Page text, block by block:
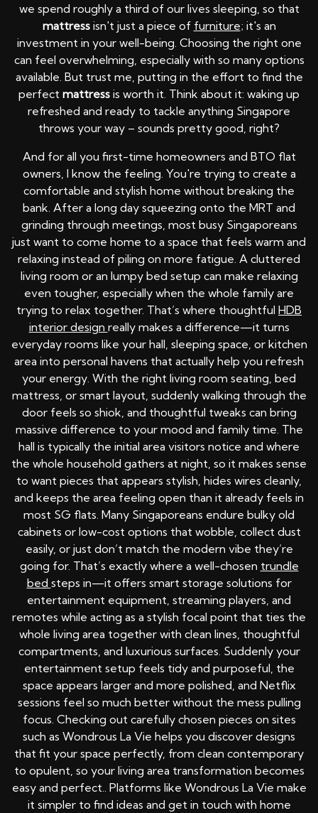
we spend roughly a third of our lives sleeping, so that
mattressisn't just a piece of furniture; it's an
investment in your well-being. Choosing the right one
can feel overwhelming, especially with so many options
available. But trust me, putting in the effort to find the
perfect mattress is worth it. Think about it: waking up
refreshed and ready to tackle anything Singapore
throws your way – sounds pretty good, right?
And for all you first-time homeowners and BTO flat
owners, I know the feeling. You're trying to create a
comfortable and stylish home without breaking the
bank. After a long day squeezing onto the MRT and
grinding through meetings, most busy Singaporeans
just want to come home to a space that feels warm and
relaxing instead of piling on more fatigue. A cluttered
living room or an lumpy bed setup can make relaxing
even tougher, especially when the whole family are
trying to relax together. That’s where thoughtful HDB
interior design really makes a difference—it turns
everyday rooms like your hall, sleeping space, or kitchen
area into personal havens that actually help you refresh
your energy. With the right living room seating, bed
mattress, or smart layout, suddenly walking through the
door feels so shiok, and thoughtful tweaks can bring
massive difference to your mood and family time. The
hall is typically the initial area visitors notice and where
the whole household gathers at night, so it makes sense
to want pieces that appears stylish, hides wires cleanly,
and keeps the area feeling open than it already feels in
most SG flats. Many Singaporeans endure bulky old
cabinets or low-cost options that wobble, collect dust
easily, or just don’t match the modern vibe they’re
going for. That’s exactly where a well-chosen trundle
bed steps in—it offers smart storage solutions for
entertainment equipment, streaming players, and
remotes while acting as a stylish focal point that ties the
whole living area together with clean lines, thoughtful
compartments, and luxurious surfaces. Suddenly your
entertainment setup feels tidy and purposeful, the
space appears larger and more polished, and Netflix
sessions feel so much better without the mess pulling
focus. Checking out carefully chosen pieces on sites
such as Wondrous La Vie helps you discover designs
that fit your space perfectly, from clean contemporary
to opulent, so your living area transformation becomes
easy and perfect.. Platforms like Wondrous La Vie make
it simpler to find ideas and get in touch with home